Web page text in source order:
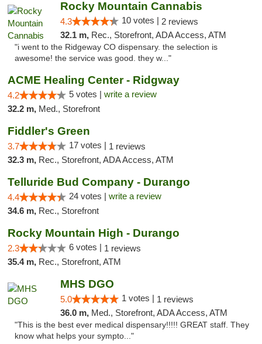
Rocky Mountain Cannabis
4.3 10 votes | 2 reviews
32.1 m, Rec., Storefront, ADA Access, ATM
"i went to the Ridgeway CO dispensary. the selection is
awesome! the service was good. they w..."
ACME Healing Center - Ridgway
4.2 5 votes | write a review
32.2 m, Med., Storefront
Fiddler's Green
3.7 17 votes | 1 reviews
32.3 m, Rec., Storefront, ADA Access, ATM
Telluride Bud Company - Durango
4.4 24 votes | write a review
34.6 m, Rec., Storefront
Rocky Mountain High - Durango
2.3 6 votes | 1 reviews
35.4 m, Rec., Storefront, ATM
MHS DGO
5.0 1 votes | 1 reviews
36.0 m, Med., Storefront, ADA Access, ATM
"This is the best ever medical dispensary!!!!! GREAT staff. They
know what helps your sympto..."